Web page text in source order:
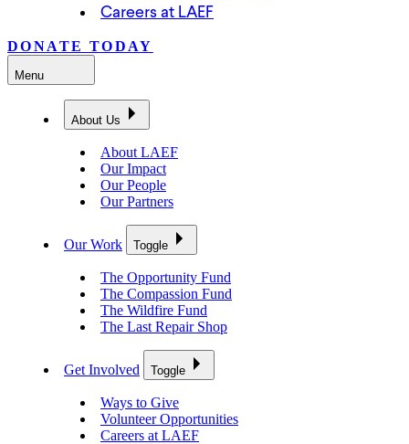
Careers at LAEF
DONATE TODAY
Menu
About Us
About LAEF
Our Impact
Our People
Our Partners
Our Work Toggle
The Opportunity Fund
The Compassion Fund
The Wildfire Fund
The Last Repair Shop
Get Involved Toggle
Ways to Give
Volunteer Opportunities
Careers at LAEF